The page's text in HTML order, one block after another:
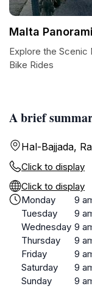
A brief
Hal-Bajjada,
Click to display
Click to display
Monday
9
Tuesday
9
Wednesday 9
Thursday
9
Friday
9
Saturday
9
Sunday
9
Malta
Explore the Scenic
Bike Rides